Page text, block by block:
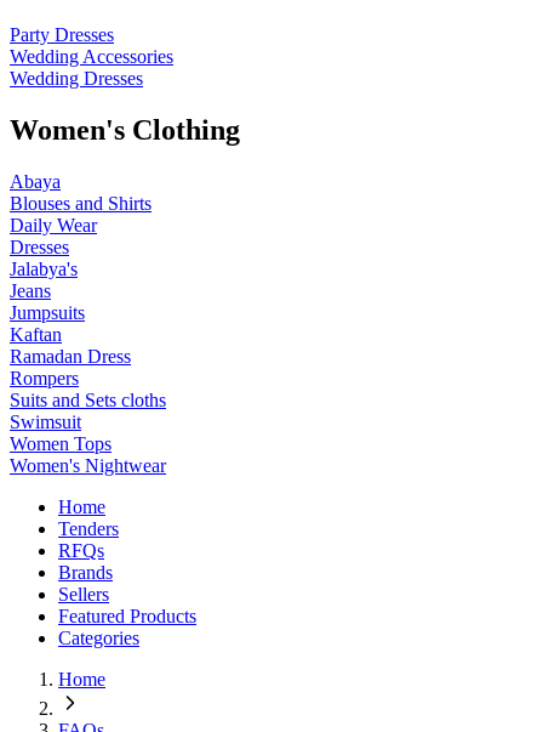
Party Dresses
Wedding Accessories
Wedding Dresses
Women's Clothing
Abaya
Blouses and Shirts
Daily Wear
Dresses
Jalabya's
Jeans
Jumpsuits
Kaftan
Ramadan Dress
Rompers
Suits and Sets cloths
Swimsuit
Women Tops
Women's Nightwear
Home
Tenders
RFQs
Brands
Sellers
Featured Products
Categories
Home